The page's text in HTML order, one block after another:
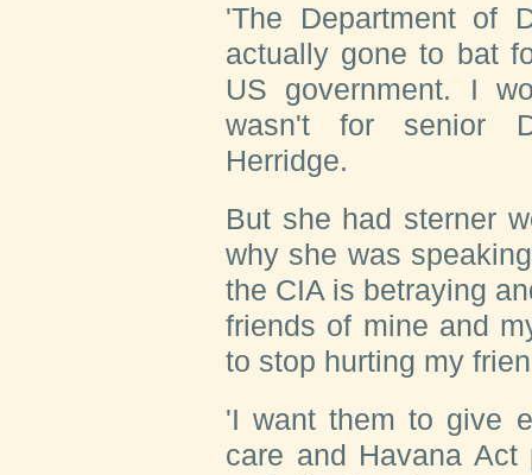
'The Department of
actually gone to bat
US government. I
wasn't for senior
Herridge.
But she had sterner
why she was
the CIA is betraying
friends of mine and
to stop hurting my
'I want them to give
care and Havana